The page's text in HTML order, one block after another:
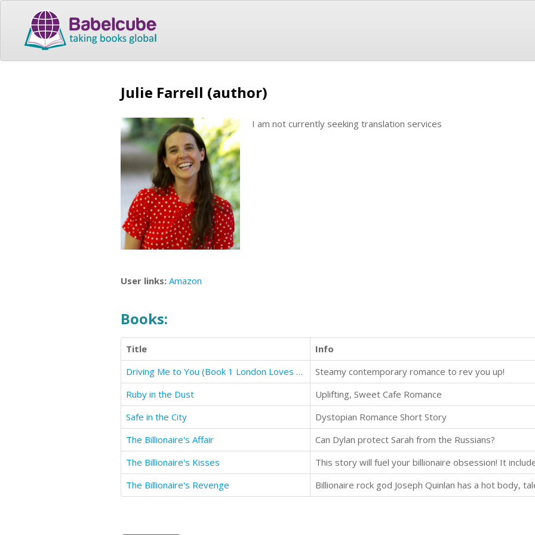
Julie Farrell (author)
I am not currently seeking translation services
User links: Amazon
Books:
Title
Info
Driving Me to You (Book 1 London Loves Series)
Steamy contemporary romance to rev you up!
Ruby in the Dust
Uplifting, Sweet Cafe Romance
Safe in the City
Dystopian Romance Short Story
The Billionaire's Affair
Can Dylan protect Sarah from the Russians?
The Billionaire's Kisses
The Billionaire's Revenge